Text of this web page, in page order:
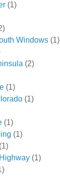
(1)
Windows (1)
(2)
(1)
(1)
(1)
(1)
(1)
(1)